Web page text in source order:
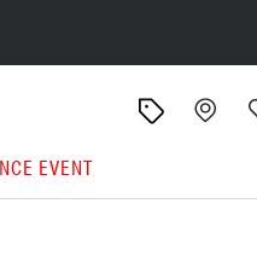
EVENT